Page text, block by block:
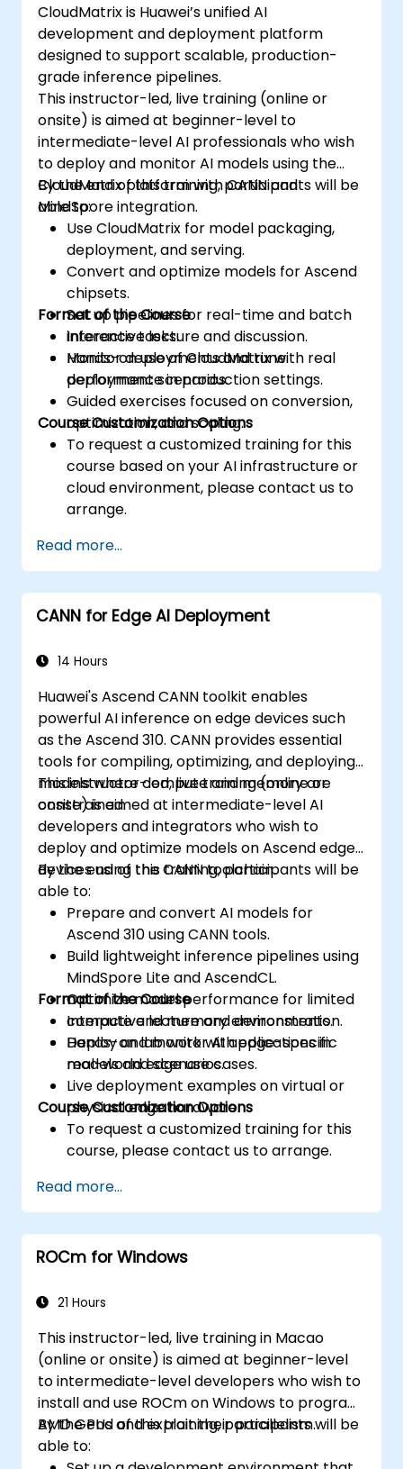
device memory, copy data between host
and device, launch kernels, and
synchronize threads.
Use the respective languages to write
kernels that execute on the device and
manipulate data.
Use the respective built-in functions,
variables, and libraries to perform
common tasks and operations.
Use the respective memory spaces, such
as global, local, constant, and private, to
optimize data transfers and memory
accesses.
Use the respective execution models to
control the threads, blocks, and grids that
define the parallelism.
Debug and test GPU programs using tools
such as CodeXL, CUDA-GDB, CUDA-
MEMCHECK, and NVIDIA Nsight.
Optimize GPU programs using techniques
such as coalescing, caching, prefetching,
and profiling.
CloudMatrix is Huawei’s unified AI
development and deployment platform
designed to support scalable, production-
grade inference pipelines.
This instructor-led, live training (online or
onsite) is aimed at beginner-level to
intermediate-level AI professionals who wish
to deploy and monitor AI models using the
CloudMatrix platform with CANN and
MindSpore integration.
By the end of this training, participants will be
able to:
Use CloudMatrix for model packaging,
deployment, and serving.
Convert and optimize models for Ascend
chipsets.
Set up pipelines for real-time and batch
inference tasks.
Monitor deployments and tune
performance in production settings.
Format of the Course
Interactive lecture and discussion.
Hands-on use of CloudMatrix with real
deployment scenarios.
Guided exercises focused on conversion,
optimization, and scaling.
Course Customization Options
To request a customized training for this
course based on your AI infrastructure or
cloud environment, please contact us to
arrange.
Read more...
CANN for Edge AI Deployment
14 Hours
Huawei's Ascend CANN toolkit enables
powerful AI inference on edge devices such
as the Ascend 310. CANN provides essential
tools for compiling, optimizing, and deploying
models where compute and memory are
constrained.
This instructor-led, live training (online or
onsite) is aimed at intermediate-level AI
developers and integrators who wish to
deploy and optimize models on Ascend edge
devices using the CANN toolchain.
By the end of this training, participants will be
able to:
Prepare and convert AI models for
Ascend 310 using CANN tools.
Build lightweight inference pipelines using
MindSpore Lite and AscendCL.
Optimize model performance for limited
compute and memory environments.
Deploy and monitor AI applications in
real-world edge use cases.
Format of the Course
Interactive lecture and demonstration.
Hands-on lab work with edge-specific
models and scenarios.
Live deployment examples on virtual or
physical edge hardware.
Course Customization Options
To request a customized training for this
course, please contact us to arrange.
Read more...
ROCm for Windows
21 Hours
This instructor-led, live training in Macao
(online or onsite) is aimed at beginner-level
to intermediate-level developers who wish to
install and use ROCm on Windows to program
AMD GPUs and exploit their parallelism.
By the end of this training, participants will be
able to: